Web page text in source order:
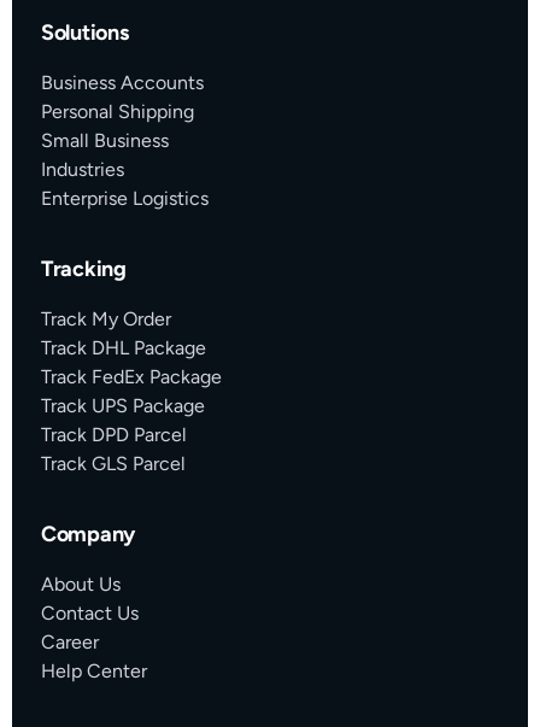
Solutions
Business Accounts
Personal Shipping
Small Business
Industries
Enterprise Logistics
Tracking
Track My Order
Track DHL Package
Track FedEx Package
Track UPS Package
Track DPD Parcel
Track GLS Parcel
Company
About Us
Contact Us
Career
Help Center